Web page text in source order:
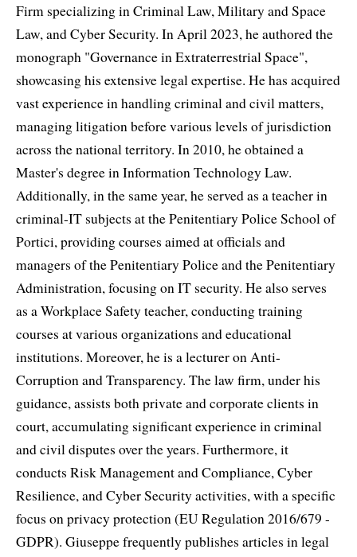
Firm specializing in Criminal Law, Military and Space
Law, and Cyber Security. In April 2023, he authored the
monograph "Governance in Extraterrestrial Space",
showcasing his extensive legal expertise. He has acquired
vast experience in handling criminal and civil matters,
managing litigation before various levels of jurisdiction
across the national territory. In 2010, he obtained a
Master's degree in Information Technology Law.
Additionally, in the same year, he served as a teacher in
criminal-IT subjects at the Penitentiary Police School of
Portici, providing courses aimed at officials and
managers of the Penitentiary Police and the Penitentiary
Administration, focusing on IT security. He also serves
as a Workplace Safety teacher, conducting training
courses at various organizations and educational
institutions. Moreover, he is a lecturer on Anti-
Corruption and Transparency. The law firm, under his
guidance, assists both private and corporate clients in
court, accumulating significant experience in criminal
and civil disputes over the years. Furthermore, it
conducts Risk Management and Compliance, Cyber
Resilience, and Cyber Security activities, with a specific
focus on privacy protection (EU Regulation 2016/679 -
GDPR). Giuseppe frequently publishes articles in legal